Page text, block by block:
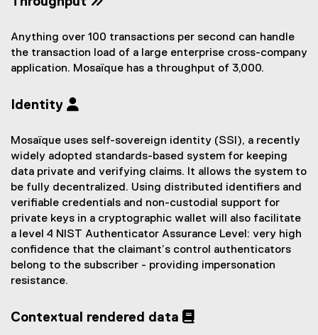
Anything over 100 transactions per second can handle
the transaction load of a large enterprise cross-company
application. Mosaïque has a throughput of 3,000.
Identity
Mosaïque uses self-sovereign identity (SSI), a recently
widely adopted standards-based system for keeping
data private and verifying claims. It allows the system to
be fully decentralized. Using distributed identifiers and
verifiable credentials and non-custodial support for
private keys in a cryptographic wallet will also facilitate
a level 4 NIST Authenticator Assurance Level: very high
confidence that the claimant’s control authenticators
belong to the subscriber - providing impersonation
resistance.
Contextual rendered data